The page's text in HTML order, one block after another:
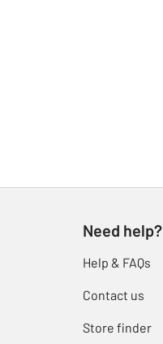
Need help?
Help & FAQs
Contact us
Store finder